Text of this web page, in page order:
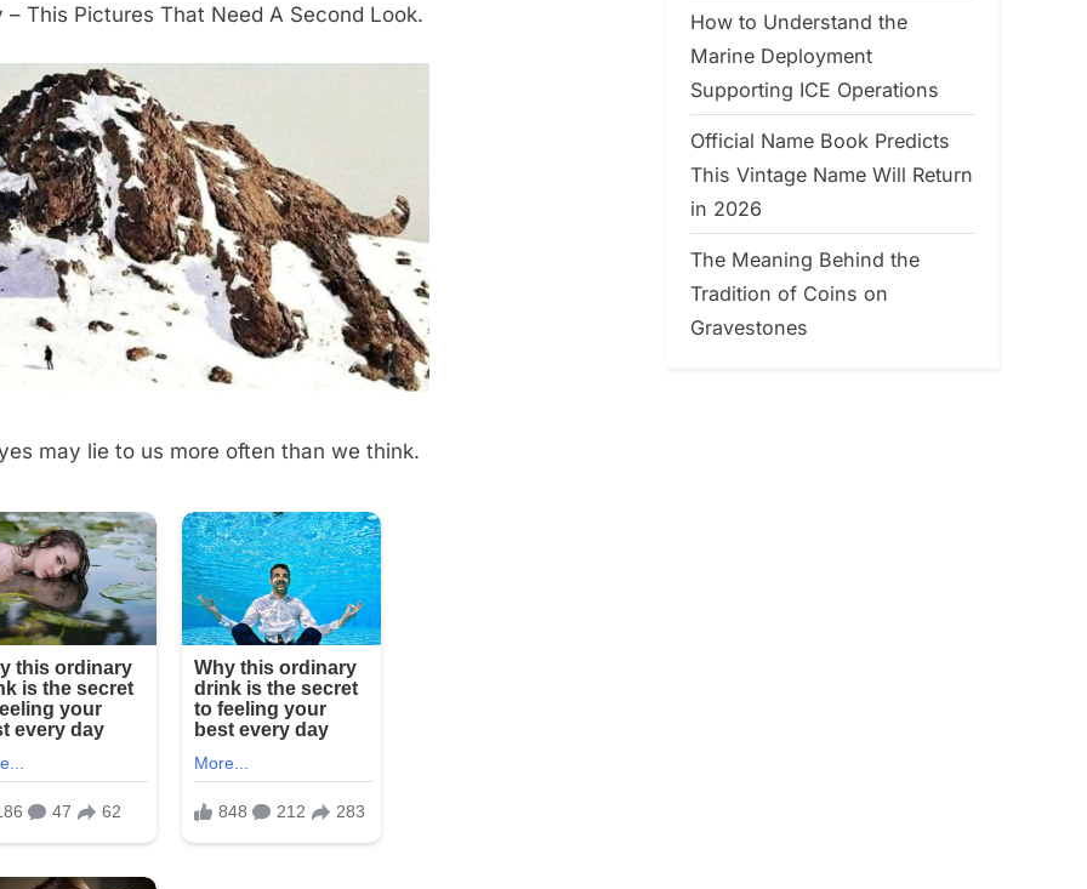
– This Pictures That Need A Second Look.
may lie to us more often than we think.
How to Understand the
Marine Deployment
Supporting ICE Operations
Official Name Book Predicts
This Vintage Name Will Return
in 2026
The Meaning Behind the
Tradition of Coins on
Gravestones